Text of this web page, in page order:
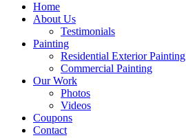
Home
About Us
Testimonials
Painting
Residential Exterior Painting
Commercial Painting
Our Work
Photos
Videos
Coupons
Contact